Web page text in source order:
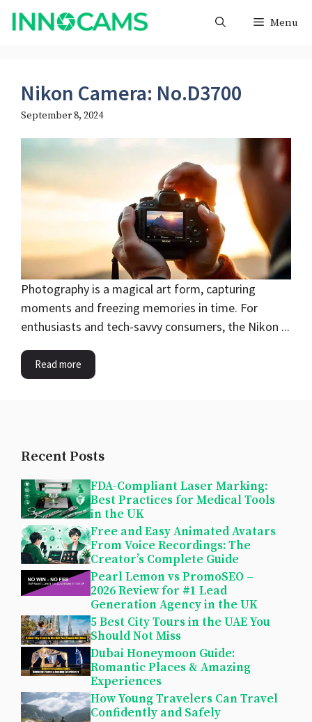
Skip
Menu
Nikon Camera: No.D3700
September 8, 2024
Photography is a magical art form, capturing
moments and freezing memories in time. For
enthusiasts and tech-savvy consumers, the Nikon ...
Read more
Recent Posts
FDA-Compliant Laser Marking:
Best Practices for Medical Tools
in the UK
Free and Easy Animated Avatars
From Voice Recordings: The
Creator’s Complete Guide
Pearl Lemon vs PromoSEO –
2026 Review for #1 Lead
Generation Agency in the UK
5 Best City Tours in the UAE You
Should Not Miss
Dubai Honeymoon Guide:
Romantic Places & Amazing
Experiences
How Young Travelers Can Travel
Confidently and Safely